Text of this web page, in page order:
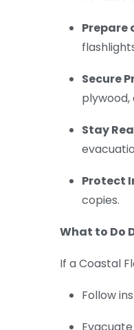
Prepare
Secure
plywood,
Stay
Protect
copies.
What to Do
If a Coastal
Follow